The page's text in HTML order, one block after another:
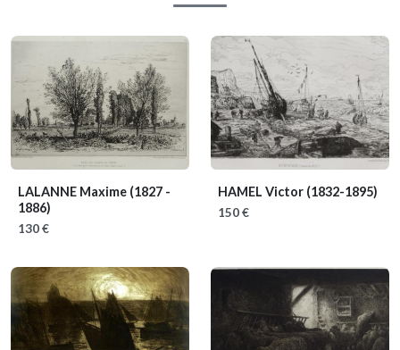
LALANNE Maxime (1827 -
1886)
130 €
HAMEL Victor (1832-1895)
150 €